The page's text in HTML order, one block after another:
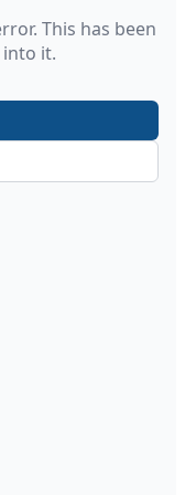
This has been
it.